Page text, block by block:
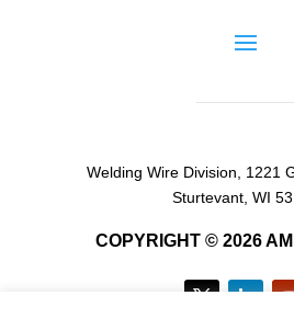
Welding Wire Division, 1221
Sturtevant, WI
COPYRIGHT © 2026